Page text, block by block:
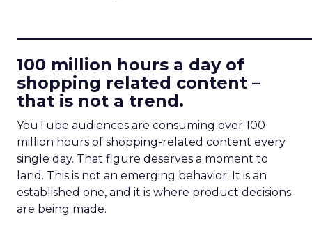
100 million hours a day of
shopping related content –
that is not a trend.
YouTube audiences are consuming over 100
million hours of shopping-related content every
single day. That figure deserves a moment to
land. This is not an emerging behavior. It is an
established one, and it is where product decisions
are being made.